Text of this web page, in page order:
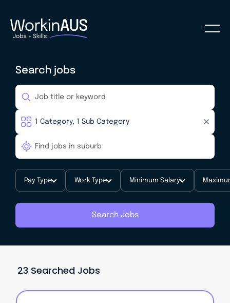
Search jobs
Pay Type Work Type Minimum Salary
Search Jobs
23 Searched Jobs